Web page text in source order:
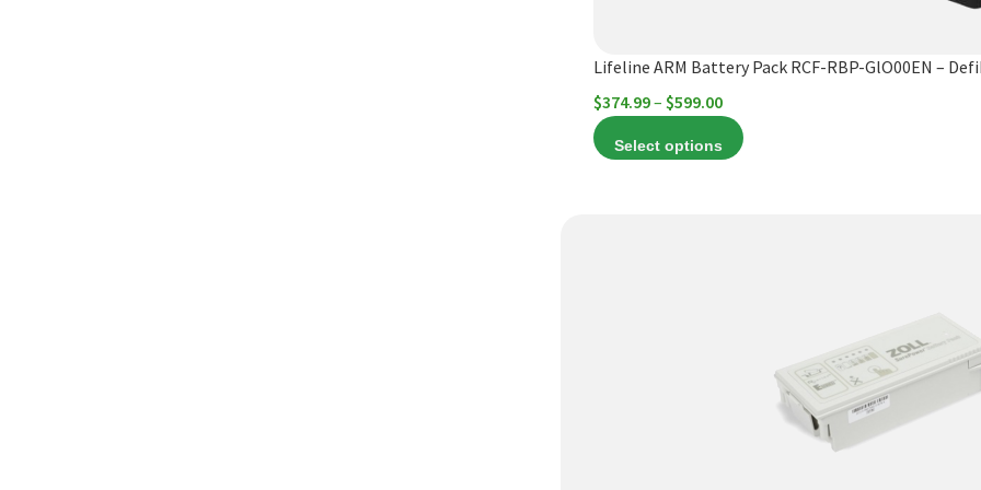
Lifeline ARM Battery Pack RCF-RBP-GlO00EN –
$374.99– $599.00Price
range:
$374.99
Select options
page